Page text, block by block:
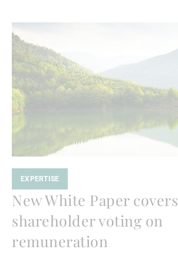
Weiterlesen
EXPERTISE
New White Paper covers
shareholder voting on
remuneration